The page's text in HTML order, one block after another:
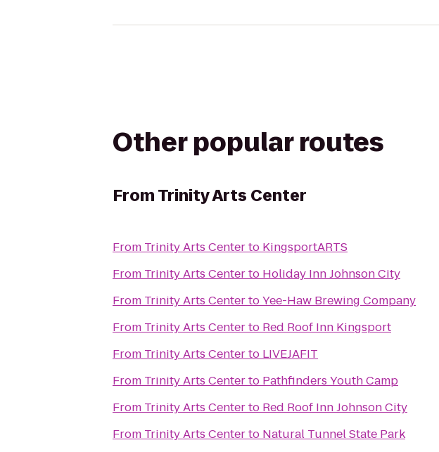
Other popular routes
FromTrinity Arts Center
From Trinity Arts Centerto KingsportARTS
From Trinity Arts Centerto Holiday Inn Johnson City
From Trinity Arts CentertoYee-Haw Brewing Company
From Trinity Arts Centerto Red Roof Inn Kingsport
From Trinity Arts Centerto LIVEJAFIT
From Trinity Arts Centerto Pathfinders Youth Camp
From Trinity Arts Centerto Red Roof Inn Johnson City
From Trinity Arts Centerto Natural Tunnel State Park